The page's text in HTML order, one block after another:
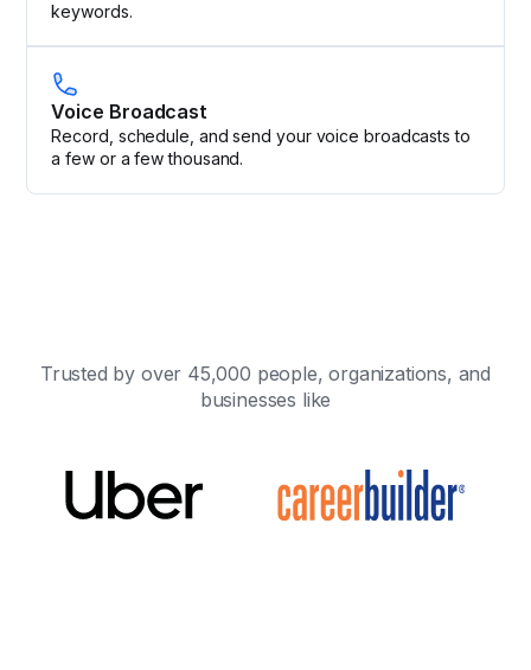
keywords.
Voice Broadcast
Record, schedule, and send your voice broadcasts to
a few or a few thousand.
Trusted by over 45,000 people, organizations, and
businesses like